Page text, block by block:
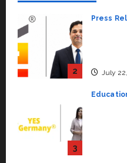
2
Press
July
3